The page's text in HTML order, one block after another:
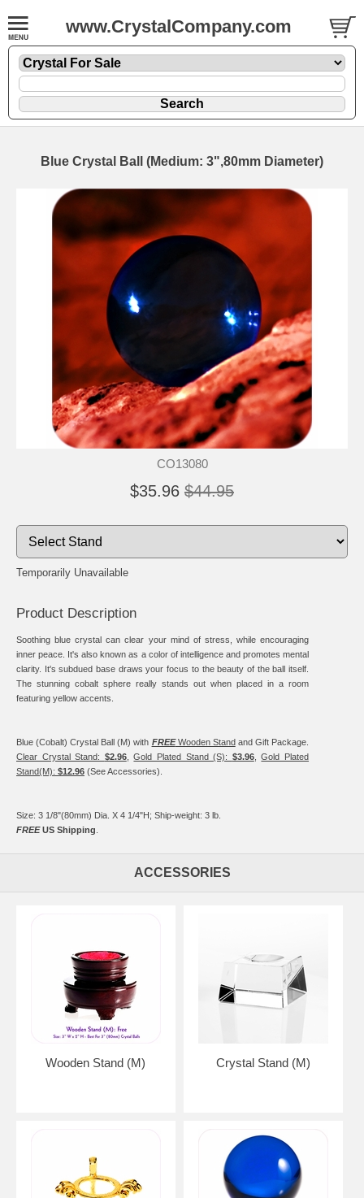
www.CrystalCompany.com
Blue Crystal Ball (Medium: 3",80mm Diameter)
CO13080
$35.96 $44.95
Temporarily Unavailable
Product Description
Soothing blue crystal can clear your mind of stress, while encouraging
inner peace. It's also known as a color of intelligence and promotes mental
clarity. It's subdued base draws your focus to the beauty of the ball itself.
The stunning cobalt sphere really stands out when placed in a room
featuring yellow accents.
Blue (Cobalt) Crystal Ball (M) with FREEWooden Standand Gift Package.
Clear Crystal Stand: $2.96,Gold Plated Stand (S): $3.96,Gold Plated
Stand(M): $12.96 (See Accessories).
Size: 3 1/8"(80mm) Dia. X 4 1/4"H; Ship-weight: 3 lb.
FREEUS Shipping
ACCESSORIES
Wooden Stand (M) Crystal Stand (M)